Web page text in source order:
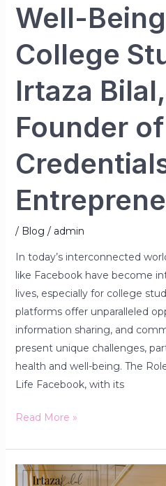
Well-
College
Irtaza
Founder
/ Blog / admin
In today’s interconnected
like Facebook have become
lives, especially for college
platforms offer unparalleled
information sharing, and
present unique challenges,
health and well-being. The
Life Facebook, with its
of
Entrepreneur
Read More »
The